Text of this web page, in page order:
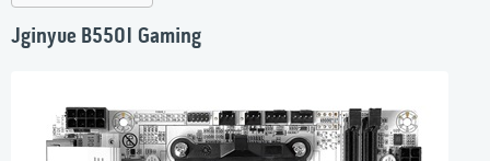
Jginyue B550I Gaming